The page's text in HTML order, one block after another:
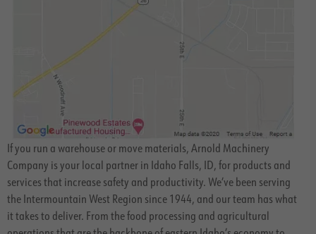
If you run a warehouse or move materials, Arnold Machinery
Company is your local partner in Idaho Falls, ID, for products and
services that increase safety and productivity. We’ve been serving
the Intermountain West Region since 1944, and our team has what
it takes to deliver. From the food processing and agricultural